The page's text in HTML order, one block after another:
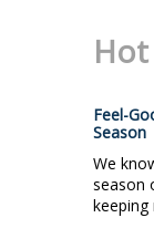
Feel-
Season
We
season
keeping